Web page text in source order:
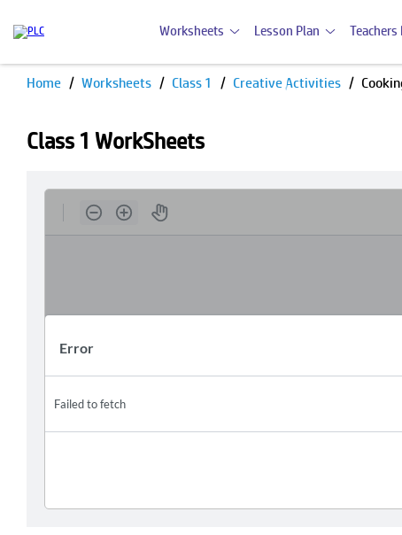
Worksheets Lesson Plan Teachers
Home Worksheets Class 1 Creative Activities
Class 1 WorkSheets